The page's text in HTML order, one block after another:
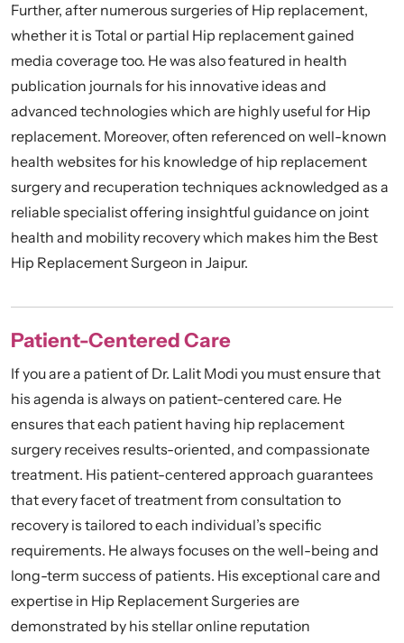
Further, after numerous surgeries of Hip replacement,
whether it is Total or partial Hip replacement gained
media coverage too. He was also featured in health
publication journals for his innovative ideas and
advanced technologies which are highly useful for Hip
replacement. Moreover, often referenced on well-known
health websites for his knowledge of hip replacement
surgery and recuperation techniques acknowledged as a
reliable specialist offering insightful guidance on joint
health and mobility recovery which makes him the Best
Hip Replacement Surgeon in Jaipur.
Patient-Centered Care
If you are a patient of Dr. Lalit Modi you must ensure that
his agenda is always on patient-centered care. He
ensures that each patient having hip replacement
surgery receives results-oriented, and compassionate
treatment. His patient-centered approach guarantees
that every facet of treatment from consultation to
recovery is tailored to each individual’s specific
requirements. He always focuses on the well-being and
long-term success of patients. His exceptional care and
expertise in Hip Replacement Surgeries are
demonstrated by his stellar online reputation